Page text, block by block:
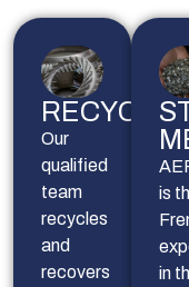
Our
qualified
team
recycles
and
recovers
is
in